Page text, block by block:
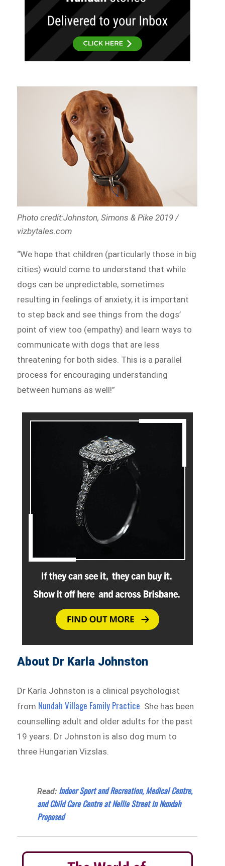
Photo credit:Johnston, Simons & Pike 2019 /
vizbytales.com
“We hope that children (particularly those in big
cities) would come to understand that while
dogs can be unpredictable, sometimes
resulting in feelings of anxiety, it is important
to step back and see things from the dogs’
point of view too (empathy) and learn ways to
communicate with dogs that are less
threatening for both sides. This is a parallel
process for encouraging understanding
between humans as well!”
About Dr Karla Johnston
Dr Karla Johnston is a clinical psychologist
from Nundah Village Family Practice . She has been
counselling adult and older adults for the past
19 years. Dr Johnston is also dog mum to
three Hungarian Vizslas.
Read: Indoor Sport and Recreation, Medical Centre,
and Child Care Centre at Nellie Street in Nundah
Proposed